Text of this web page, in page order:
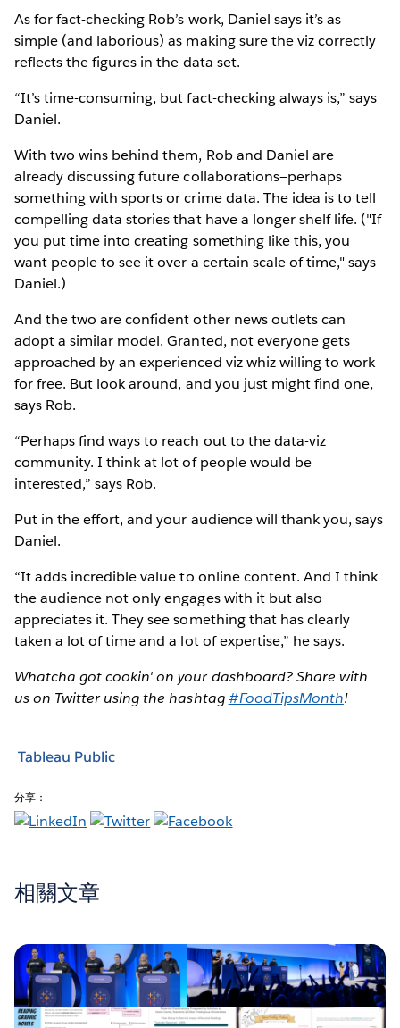
As for fact-checking Rob’s work, Daniel says it’s as
simple (and laborious) as making sure the viz correctly
reflects the figures in the data set.
“It’s time-consuming, but fact-checking always is,” says
Daniel.
With two wins behind them, Rob and Daniel are
already discussing future collaborations—perhaps
something with sports or crime data. The idea is to tell
compelling data stories that have a longer shelf life. ("If
you put time into creating something like this, you
want people to see it over a certain scale of time," says
Daniel.)
And the two are confident other news outlets can
adopt a similar model. Granted, not everyone gets
approached by an experienced viz whiz willing to work
for free. But look around, and you just might find one,
says Rob.
“Perhaps find ways to reach out to the data-viz
community. I think at lot of people would be
interested,” says Rob.
Put in the effort, and your audience will thank you, says
Daniel.
“It adds incredible value to online content. And I think
the audience not only engages with it but also
appreciates it. They see something that has clearly
taken a lot of time and a lot of expertise,” he says.
Whatcha got cookin' on your dashboard? Share with
us on Twitter using the hashtag #FoodTipsMonth!
Tableau Public
分享：
相關文章